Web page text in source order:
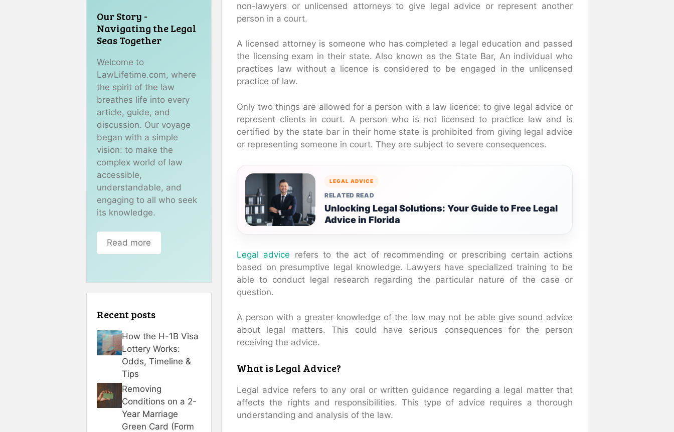
non-lawyers or unlicensed attorneys to give legal advice or represent another
person in a court.
A licensed attorney is someone who has completed a legal education and passed
the licensing exam in their state. Also known as the State Bar, An individual who
practices law without a licence is considered to be engaged in the unlicensed
practice of law.
Only two things are allowed for a person with a law licence: to give legal advice or
represent clients in court. A person who is not licensed to practice law and is
certified by the state bar in their home state is prohibited from giving legal advice
or representing someone in court. They are subject to severe consequences.
LEGAL ADVICE
RELATED READ
Unlocking Legal Solutions: Your Guide to Free Legal
Advice in Florida
Legal advice refers to the act of recommending or prescribing certain actions
based on presumptive legal knowledge. Lawyers have specialized training to be
able to conduct legal research regarding the particular nature of the case or
question.
A person with a greater knowledge of the law may not be able give sound advice
about legal matters. This could have serious consequences for the person
receiving the advice.
What is Legal Advice?
Legal advice refers to any oral or written guidance regarding a legal matter that
affects the rights and responsibilities. This type of advice requires a thorough
understanding and analysis of the law.
Our Story -
Navigating the Legal
Seas Together
Welcome to
LawLifetime.com, where
the spirit of the law
breathes life into every
article, guide, and
discussion. Our voyage
began with a simple
vision: to make the
complex world of law
accessible,
understandable, and
engaging to all who seek
its knowledge.
Read more
Recent posts
How the H-1B Visa
Lottery Works:
Odds, Timeline &
Tips
Removing
Conditions on a 2-
Year Marriage
Green Card (Form